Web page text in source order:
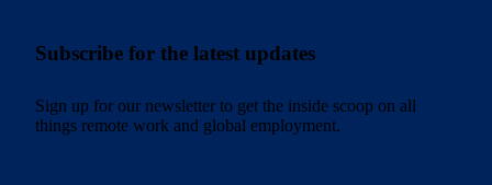
Subscribe for the latest updates
Sign up for our newsletter to get the inside scoop on all
things remote work and global employment.